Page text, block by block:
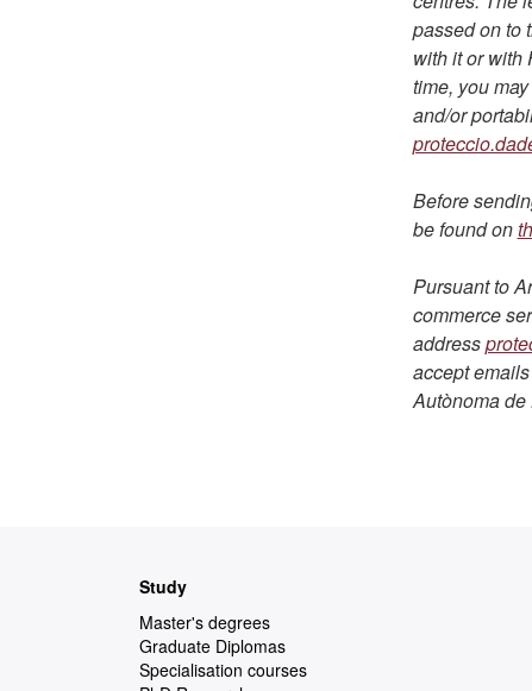
passed on to
with it or with
time, you
and/or
Before
be found on
Pursuant to
commerce
address
accept
Autònoma
Study
Master's degrees
Graduate Diplomas
Specialisation courses